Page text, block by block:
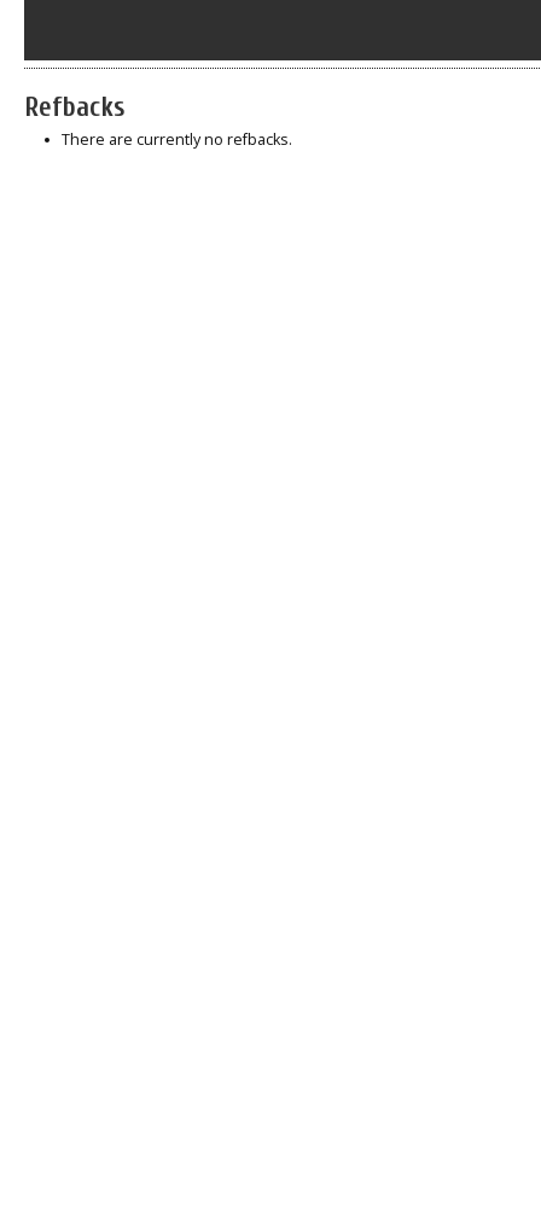
Refbacks
There are currently no refbacks.